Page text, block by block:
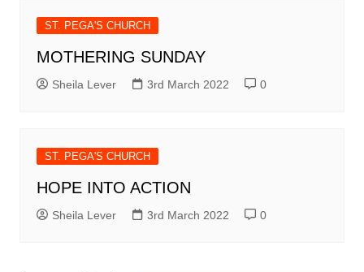
ST. PEGA'S CHURCH
MOTHERING SUNDAY
Sheila Lever 3rd March 2022 0
ST. PEGA'S CHURCH
HOPE INTO ACTION
Sheila Lever 3rd March 2022 0